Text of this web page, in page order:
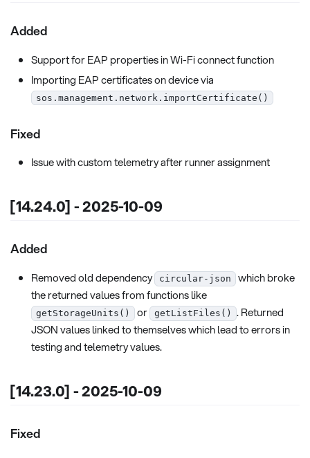
Added
Support for EAP properties in Wi-Fi connect function
Importing EAP certificates on device via
sos.management.network.importCertificate()
Fixed
Issue with custom telemetry after runner assignment
[14.24.0] - 2025-10-09
Added
Removed old dependency circular-json
which broke
the returned values from functions like
getStorageUnits() or getListFiles()
. Returned
JSON values linked to themselves which lead to errors in
testing and telemetry values.
[14.23.0] - 2025-10-09
Fixed